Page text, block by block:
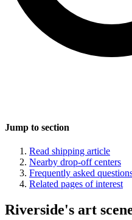
Jump to section
Read shipping article
Nearby drop-off centers
Frequently asked
Related pages of interest
Riverside's art